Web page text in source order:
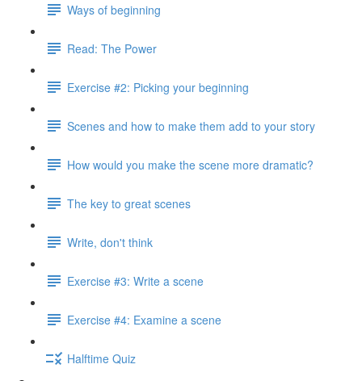
Ways of beginning
Read: The Power
Exercise #2: Picking your beginning
Scenes and how to make them add to your story
How would you make the scene more dramatic?
The key to great scenes
Write, don't think
Exercise #3: Write a scene
Exercise #4: Examine a scene
Halftime Quiz